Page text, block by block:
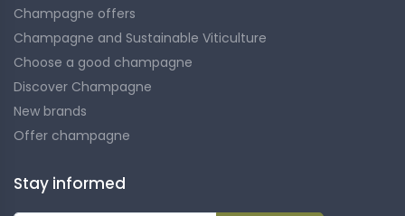
Champagne offers
Champagne and Sustainable Viticulture
Choose a good champagne
Discover Champagne
New brands
Offer champagne
Stay informed